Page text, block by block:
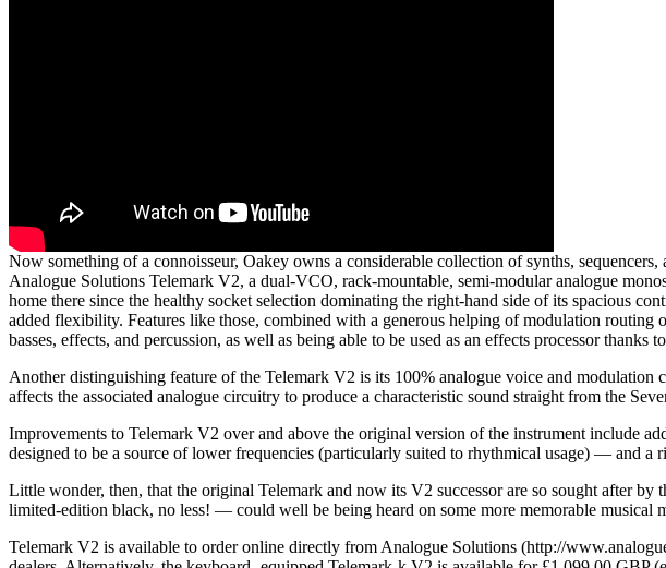
Now something of a connoisseur, Oakey owns a considerable collection of synths,
Analogue Solutions Telemark V2, a dual-VCO, rack-mountable, semi-modular analogue
home there since the healthy socket selection dominating the right-hand side of its spacious
added flexibility. Features like those, combined with a generous helping of modulation
basses, effects, and percussion, as well as being able to be used as an effects processor
Another distinguishing feature of the Telemark V2 is its 100% analogue voice and
affects the associated analogue circuitry to produce a characteristic sound straight from the
Improvements to Telemark V2 over and above the original version of the instrument
designed to be a source of lower frequencies (particularly suited to rhythmical usage) — and
Little wonder, then, that the original Telemark and now its V2 successor are so sought after
limited-edition black, no less! — could well be being heard on some more memorable
Telemark V2 is available to order online directly from Analogue Solutions (http://